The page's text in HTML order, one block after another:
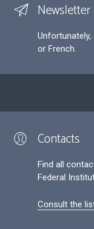
Newsletter
Unfortunately,
or French.
Contacts
Find all
Federal
Consult the